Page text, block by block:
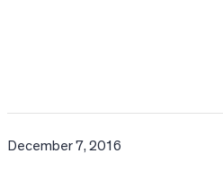
December 7, 2016